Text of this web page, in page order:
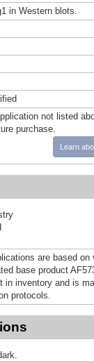
in Western blots.
not listed
purchase.
Learn
are based
base product
in inventory and is
protocols.